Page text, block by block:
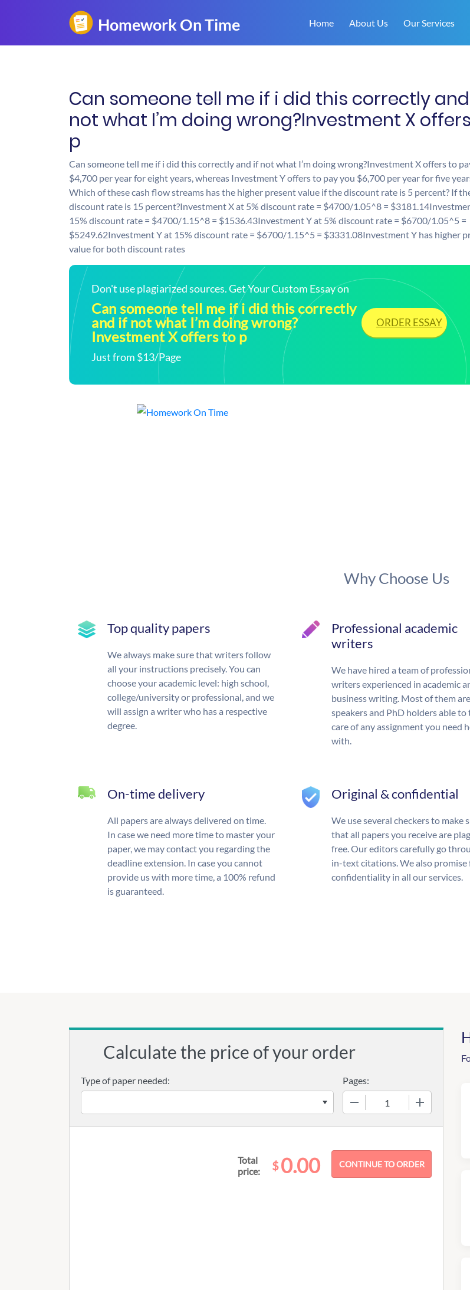
Home About Us Our Services
Can someone tell me if i did this correctly
not what I’m doing wrong?Investment X
p
Can someone tell me if i did this correctly and if not what I’m doing wrong?Investment X offers to
$4,700 per year for eight years, whereas Investment Y offers to pay you $6,700 per year for five
Which of these cash flow streams has the higher present value if the discount rate is 5 percent? If
discount rate is 15 percent?Investment X at 5% discount rate = $4700/1.05^8 =
15% discount rate = $4700/1.15^8 = $1536.43Investment Y at 5% discount rate = $6700/1.05^5 =
$5249.62Investment Y at 15% discount rate = $6700/1.15^5 = $3331.08Investment Y has higher
value for both discount rates
Don't use plagiarized sources. Get Your Custom Essay on
Can someone tell me if i did this correctly
and if not what I’m doing wrong?
Investment X offers to p
Just from $13/Page
ORDER ESSAY
Why Choose Us
Top quality papers
We always make sure that writers follow
all your instructions precisely. You can
choose your academic level: high school,
college/university or professional, and we
will assign a writer who has a respective
degree.
Professional academic
writers
We have hired a team of
writers experienced in academic
business writing. Most of them
speakers and PhD holders able to
care of any assignment you need
with.
On-time delivery
All papers are always delivered on time.
In case we need more time to master your
paper, we may contact you regarding the
deadline extension. In case you cannot
provide us with more time, a 100% refund
is guaranteed.
Original & confidential
We use several checkers to make
that all papers you receive are
free. Our editors carefully go
in-text citations. We also promise
confidentiality in all our services.
Calculate the price of your order
Type of paper needed:
Pages:
Total
price:
$0.00